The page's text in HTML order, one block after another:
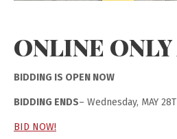
ONLINE
BIDDING IS OPEN NOW
BIDDING ENDS– Wednesday, MAY
BID NOW!